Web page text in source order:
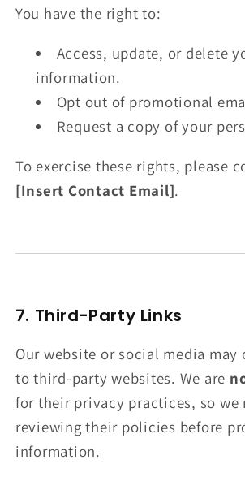
You have the right to:
Access, update, or delete
information.
Opt out of promotional
Request a copy of your
To exercise these rights, please
[Insert Contact Email].
7. Third-Party Links
Our website or social media
to third-party websites. We are
for their privacy practices, so we
reviewing their policies before
information.